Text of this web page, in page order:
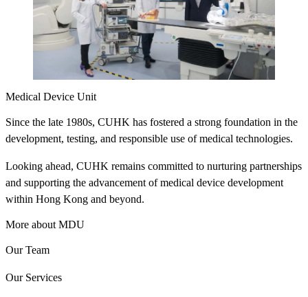
Medical Device Unit
Since the late 1980s, CUHK has fostered a strong foundation in the
development, testing, and responsible use of medical technologies.
Looking ahead, CUHK remains committed to nurturing partnerships
and supporting the advancement of medical device development
within Hong Kong and beyond.
More about MDU
Our Team
Our Services